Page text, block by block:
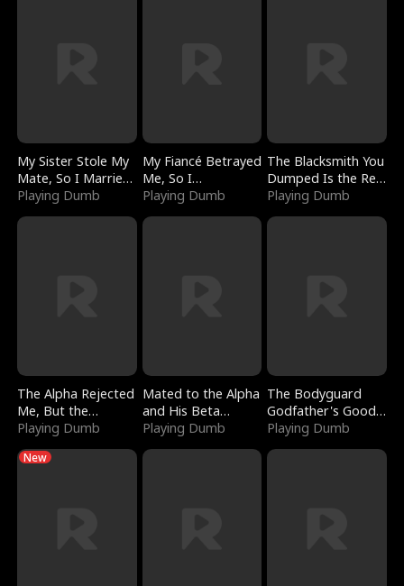
My Sister Stole My
Mate, So I Married
a King
Playing Dumb
My Fiancé Betrayed
Me, So I
Bankrupted Him
Playing Dumb
The Blacksmith You
Dumped Is the Red
Dragon King
Playing Dumb
The Alpha Rejected
Me, But the
Dragon King
Playing Dumb
Mated to the Alpha
and His Beta
(Updating)
Playing Dumb
The Bodyguard
Godfather's Good
Girl
Playing Dumb
New